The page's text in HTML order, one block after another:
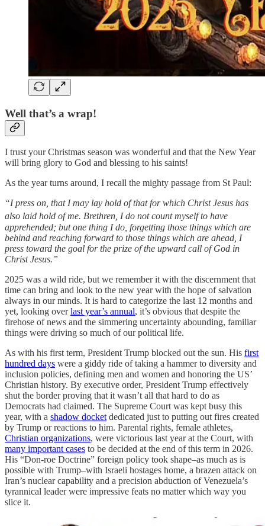
Well that’s a wrap!
I trust your Christmas season was wonderful and that the New Year
will bring glory to God and blessing to his saints!
As the year turns around, I recall the mighty passage from St Paul:
“I press on, that I may lay hold of that for which Christ Jesus has
also laid hold of me. Brethren, I do not count myself to have
apprehended; but one thing I do, forgetting those things which are
behind and reaching forward to those things which are ahead, I
press toward the goal for the prize of the upward call of God in
Christ Jesus.”
2025 was a wild ride, but we remember it with the discernment that
time can bring and look to the new year with the hope of salvation
always in our minds. It is hard to categorize the last 12 months and
yet, looking overlast year’s annual, it’s obvious that despite the
firehose of news and the simmering uncertainty abounding, familiar
things were driving so much of our political life.
As with his first term, President Trump blocked out the sun. His first
hundred days were a giddy ride of taking a hammer to diversity and
inclusion policies, defining men and women and honoring the US’
Christian history. By executive order, President Trump effectively
shut the border proving that it wasn’t all that hard to do as
Democrats had claimed. The Supreme Court was kept busy this
year, with a shadow docket dedicated just to putting out fires created
by Trump or reactions to him. Parental rights, female athletes,
Christian organizations, were victorious last year at the Court, with
many important cases to be decided at the end of this term in 2026.
His “Don-roe Doctrine” foreign policy took shape–as much as is
possible with Trump–with Israeli hostages home, a brazen attack on
Iran’s nuclear capability and a precision abduction of Venezuela’s
tyrannical leader were impressive feats no matter which way you
slice it.